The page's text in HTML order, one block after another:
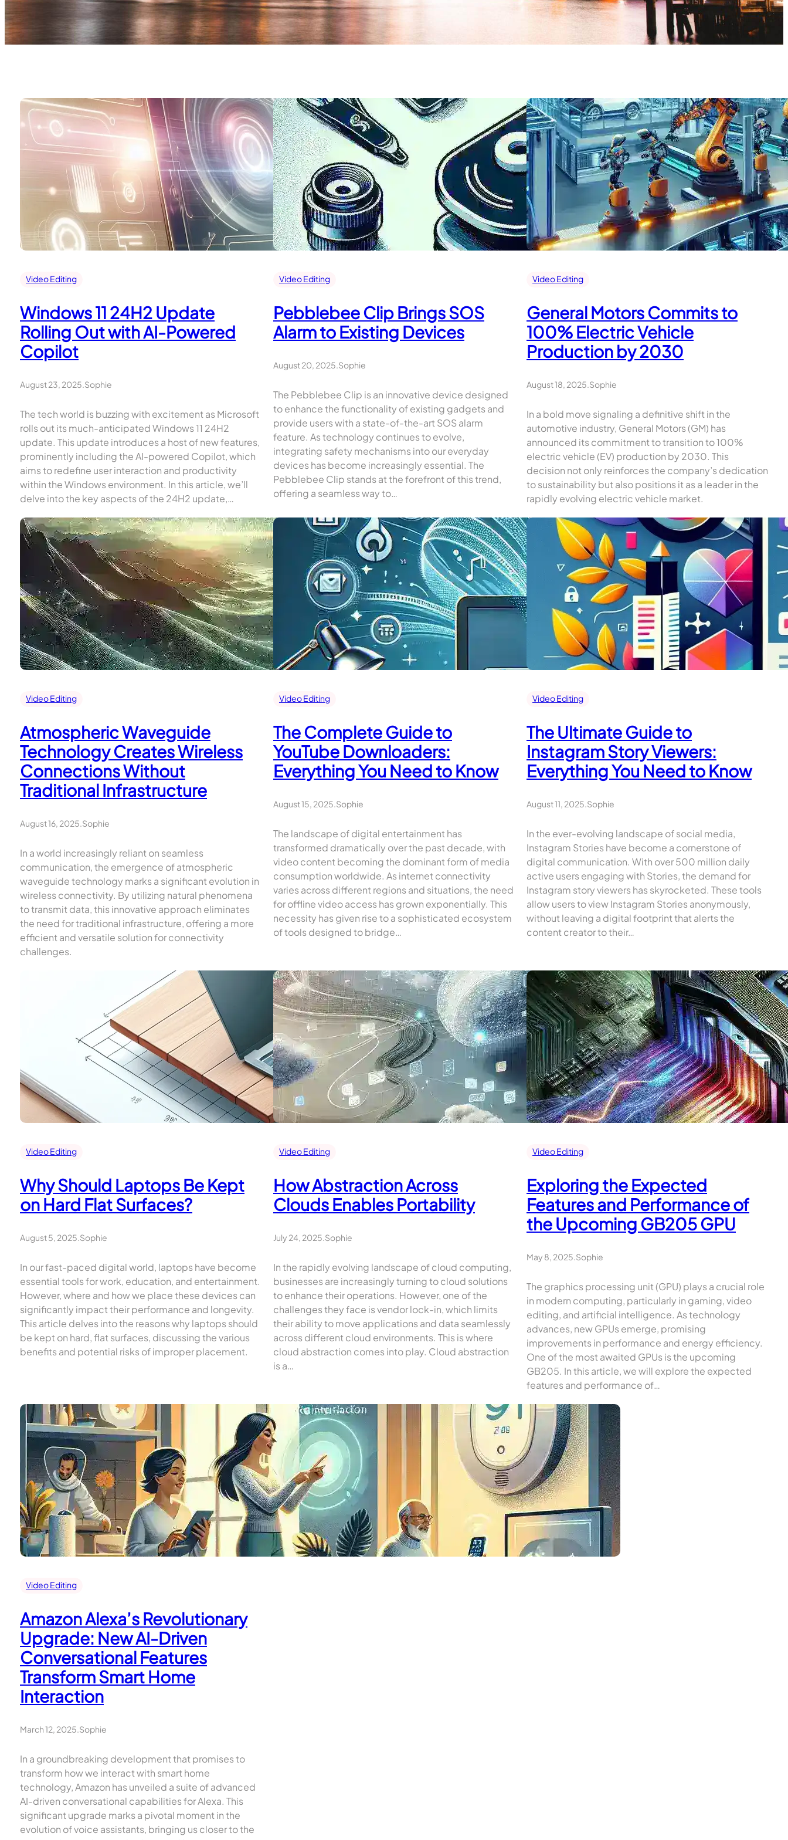
Video Editing
Windows 11 24H2 Update
Rolling Out with AI-Powered
Copilot
August 23, 2025.Sophie
The tech world is buzzing with excitement as Microsoft
rolls out its much-anticipated Windows 11 24H2
update. This update introduces a host of new features,
prominently including the AI-powered Copilot, which
aims to redefine user interaction and productivity
within the Windows environment. In this article, we’ll
delve into the key aspects of the 24H2 update,…
Video Editing
Pebblebee Clip Brings SOS
Alarm to Existing Devices
August 20, 2025.Sophie
The Pebblebee Clip is an innovative device designed
to enhance the functionality of existing gadgets and
provide users with a state-of-the-art SOS alarm
feature. As technology continues to evolve,
integrating safety mechanisms into our everyday
devices has become increasingly essential. The
Pebblebee Clip stands at the forefront of this trend,
offering a seamless way to…
Video Editing
General Motors Commits to
100% Electric Vehicle
Production by 2030
August 18, 2025.Sophie
In a bold move signaling a definitive shift in the
automotive industry, General Motors (GM) has
announced its commitment to transition to 100%
electric vehicle (EV) production by 2030. This
decision not only reinforces the company’s dedication
to sustainability but also positions it as a leader in the
rapidly evolving electric vehicle market.
Video Editing
Atmospheric Waveguide
Technology Creates Wireless
Connections Without
Traditional Infrastructure
August 16, 2025.Sophie
In a world increasingly reliant on seamless
communication, the emergence of atmospheric
waveguide technology marks a significant evolution in
wireless connectivity. By utilizing natural phenomena
to transmit data, this innovative approach eliminates
the need for traditional infrastructure, offering a more
efficient and versatile solution for connectivity
challenges.
Video Editing
The Complete Guide to
YouTube Downloaders:
Everything You Need to Know
August 15, 2025.Sophie
The landscape of digital entertainment has
transformed dramatically over the past decade, with
video content becoming the dominant form of media
consumption worldwide. As internet connectivity
varies across different regions and situations, the need
for offline video access has grown exponentially. This
necessity has given rise to a sophisticated ecosystem
of tools designed to bridge…
Video Editing
The Ultimate Guide to
Instagram Story Viewers:
Everything You Need to Know
August 11, 2025.Sophie
In the ever-evolving landscape of social media,
Instagram Stories have become a cornerstone of
digital communication. With over 500 million daily
active users engaging with Stories, the demand for
Instagram story viewers has skyrocketed. These tools
allow users to view Instagram Stories anonymously,
without leaving a digital footprint that alerts the
content creator to their…
Video Editing
Why Should Laptops Be Kept
on Hard Flat Surfaces?
August 5, 2025.Sophie
In our fast-paced digital world, laptops have become
essential tools for work, education, and entertainment.
However, where and how we place these devices can
significantly impact their performance and longevity.
This article delves into the reasons why laptops should
be kept on hard, flat surfaces, discussing the various
benefits and potential risks of improper placement.
Video Editing
How Abstraction Across
Clouds Enables Portability
July 24, 2025.Sophie
In the rapidly evolving landscape of cloud computing,
businesses are increasingly turning to cloud solutions
to enhance their operations. However, one of the
challenges they face is vendor lock-in, which limits
their ability to move applications and data seamlessly
across different cloud environments. This is where
cloud abstraction comes into play. Cloud abstraction
is a…
Video Editing
Exploring the Expected
Features and Performance of
the Upcoming GB205 GPU
May 8, 2025.Sophie
The graphics processing unit (GPU) plays a crucial role
in modern computing, particularly in gaming, video
editing, and artificial intelligence. As technology
advances, new GPUs emerge, promising
improvements in performance and energy efficiency.
One of the most awaited GPUs is the upcoming
GB205. In this article, we will explore the expected
features and performance of…
Video Editing
Amazon Alexa’s Revolutionary
Upgrade: New AI-Driven
Conversational Features
Transform Smart Home
Interaction
March 12, 2025.Sophie
In a groundbreaking development that promises to
transform how we interact with smart home
technology, Amazon has unveiled a suite of advanced
AI-driven conversational capabilities for Alexa. This
significant upgrade marks a pivotal moment in the
evolution of voice assistants, bringing us closer to the